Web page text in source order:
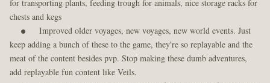
for transporting plants, feeding trough for animals, nice storage racks for
chests and kegs
Improved older voyages, new voyages, new world events. Just
keep adding a bunch of these to the game, they're so replayable and the
meat of the content besides pvp. Stop making these dumb adventures,
add replayable fun content like Veils.